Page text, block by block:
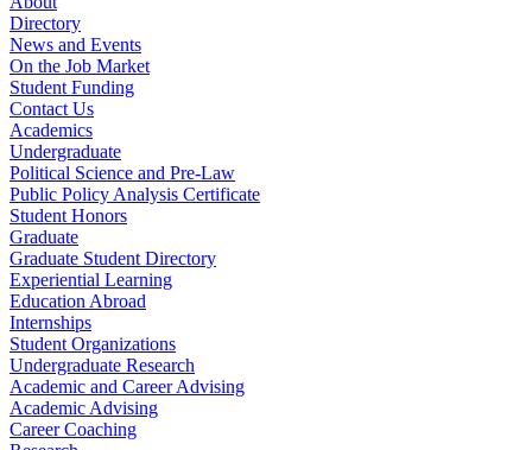
Directory
News and Events
On the Job Market
Student Funding
Contact Us
Academics
Undergraduate
Political Science and Pre-Law
Public Policy Analysis Certificate
Student Honors
Graduate
Graduate Student Directory
Experiential Learning
Education Abroad
Internships
Student Organizations
Undergraduate Research
Academic and Career Advising
Academic Advising
Career Coaching